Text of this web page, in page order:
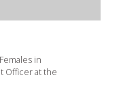
in
Officer at the